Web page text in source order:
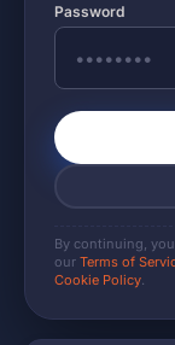
Password
By continuing,
our Terms of
Cookie Policy.